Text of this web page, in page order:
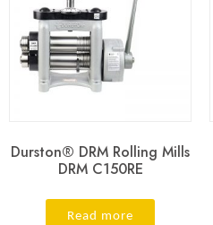
Durston® DRM Rolling Mills
DRM C150RE
Read more